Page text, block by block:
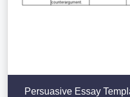
Persuasive Essay